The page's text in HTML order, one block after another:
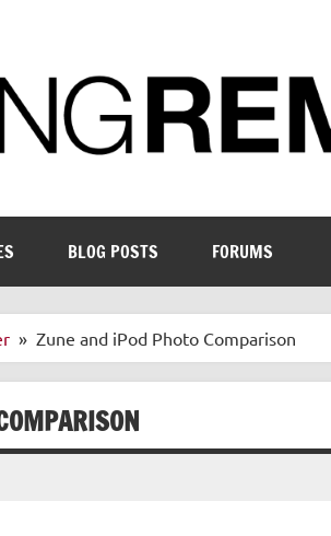
BLOG POSTS FORUMS
Zune and iPod Photo Comparison